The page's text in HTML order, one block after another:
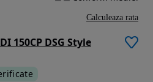
150CP DSG Style
Calculeaza rata